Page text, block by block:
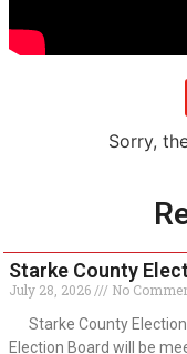
Sorry,
Starke County
July 28, 2026
No
Starke County Election
Election Board will be